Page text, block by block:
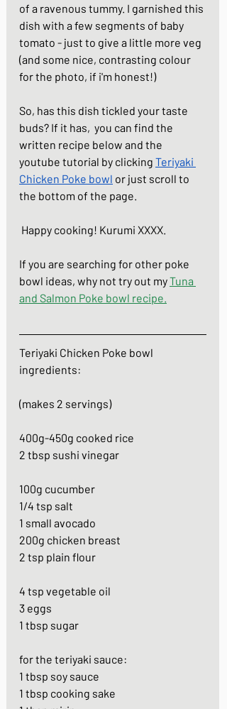
of a ravenous tummy. I garnished this
dish with a few segments of baby
tomato - just to give a little more veg
(and some nice, contrasting colour
for the photo, if i'm honest!)
So, has this dish tickled your taste
buds? If it has,  you can find the
written recipe below and the
youtube tutorial by clicking Teriyaki
Chicken Poke bowl or just scroll to
the bottom of the page.
Happy cooking! Kurumi XXXX.
If you are searching for other poke
bowl ideas, why not try out my Tuna
and Salmon Poke bowl recipe.
Teriyaki Chicken Poke bowl
ingredients:
(makes 2 servings)
400g-450g cooked rice
2 tbsp sushi vinegar
100g cucumber
1/4 tsp salt
1 small avocado
200g chicken breast
2 tsp plain flour
4 tsp vegetable oil
3 eggs
1 tbsp sugar
for the teriyaki sauce:
1 tbsp soy sauce
1 tbsp cooking sake